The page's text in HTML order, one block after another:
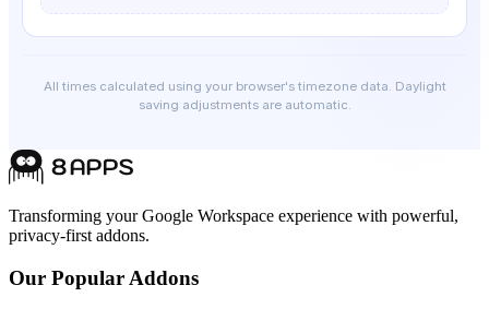
All times calculated using your browser's timezone data. Daylight
saving adjustments are automatic.
Transforming your Google Workspace experience with powerful,
privacy-first addons.
Our Popular Addons